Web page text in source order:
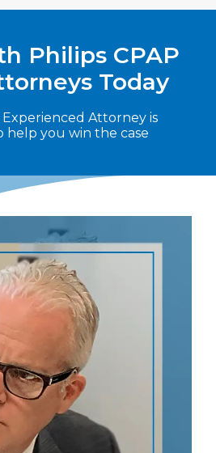
Philips CPAP
Today
Attorney is
help you win the case